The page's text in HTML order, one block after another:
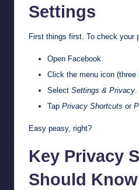
Settings
First things first. To check your
Open Facebook.
Click the menu icon (three
Select Settings & Privacy.
Tap Privacy Shortcuts or
Easy peasy, right?
Key Privacy
Should Know